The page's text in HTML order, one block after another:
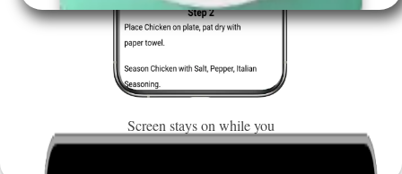
Screen stays on while you
cook, so you don't miss a